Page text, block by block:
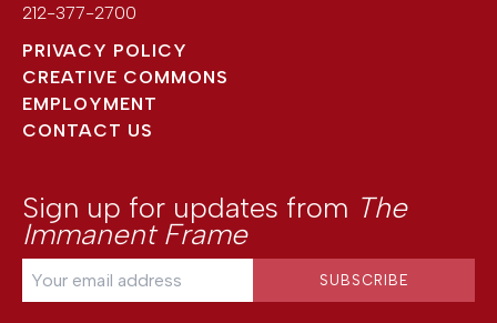
212-377-2700
PRIVACY POLICY
CREATIVE COMMONS
EMPLOYMENT
CONTACT US
Sign up for updates from The
Immanent Frame